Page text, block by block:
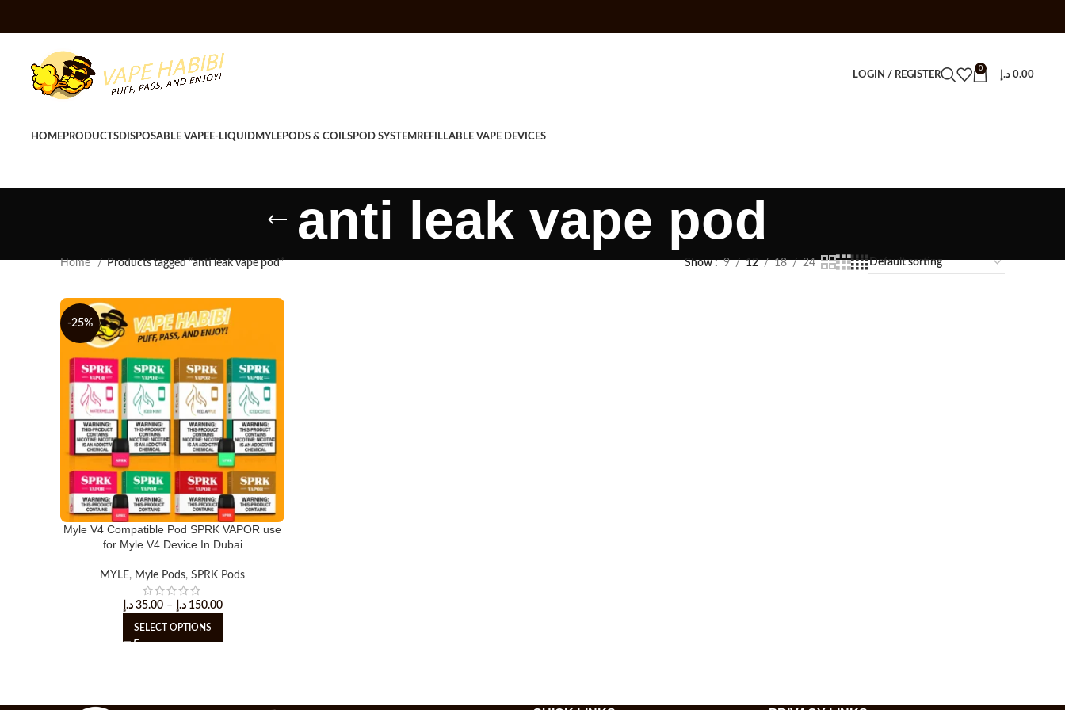
LOGIN / REGISTER
0
0.00 د.إ
HOMEPRODUCTSDISPOSABLE VAPEE-LIQUIDMYLEPODS & COILSPOD SYSTEM REFILLABLE VAPE DEVICES
anti leak vape pod
Home Products tagged “anti leak vape pod” Show 9 12 18 24
-25%
Myle V4 Compatible Pod SPRK VAPOR use
for Myle V4 Device In Dubai
MYLE, Myle Pods, SPRK Pods
35.00 د.إ – 150.00 د.إ
SELECT OPTIONS